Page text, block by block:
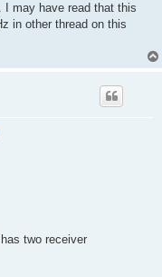
I may have read that this
in other thread on this
two receiver